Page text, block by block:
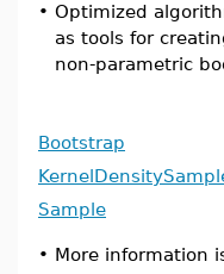
• Optimized
as tools for
non-parametric
Bootstrap
Sample
• More information